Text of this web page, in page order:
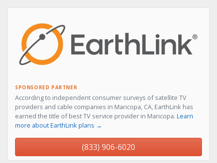
SPONSORED PARTNER
According to independent consumer surveys of satellite TV
providers and cable companies in Maricopa, CA, EarthLink has
earned the title of best TV service provider in Maricopa. Learn
more about EarthLink plans →
(833) 906-6020